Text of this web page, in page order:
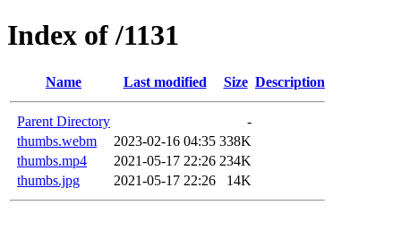
Index of /1131
Name Last modified Size Description
Parent Directory
-
thumbs.webm
2023-02-16 04:35 338K
thumbs.mp4
2021-05-17 22:26 234K
thumbs.jpg
2021-05-17 22:26 14K